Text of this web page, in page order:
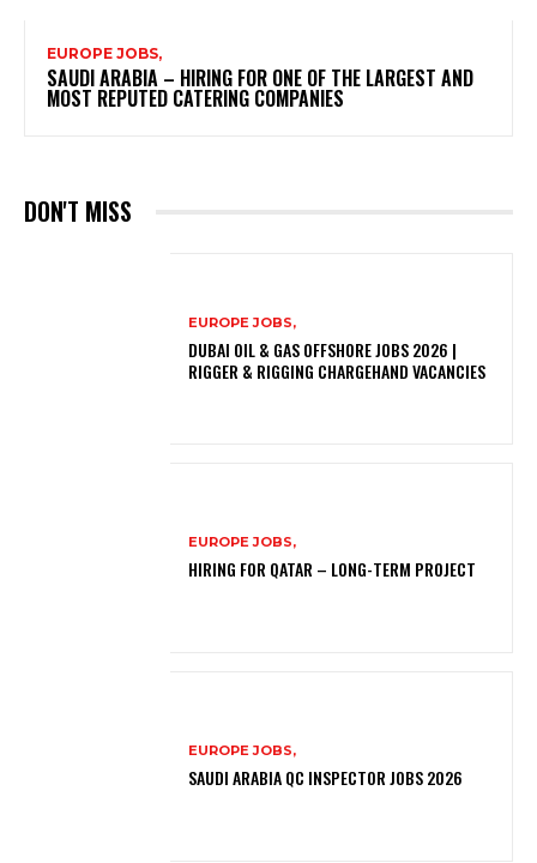
EUROPE JOBS,
SAUDI ARABIA – HIRING FOR ONE OF THE LARGEST AND
MOST REPUTED CATERING COMPANIES
DON'T MISS
EUROPE JOBS,
DUBAI OIL & GAS OFFSHORE JOBS 2026 |
RIGGER & RIGGING CHARGEHAND VACANCIES
EUROPE JOBS,
HIRING FOR QATAR – LONG-TERM PROJECT
EUROPE JOBS,
SAUDI ARABIA QC INSPECTOR JOBS 2026